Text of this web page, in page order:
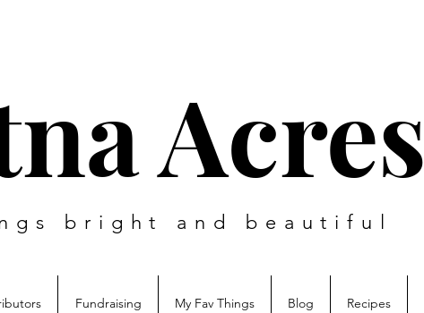
Acres
bright and beautiful
Fundraising My Fav Things Blog Recipes